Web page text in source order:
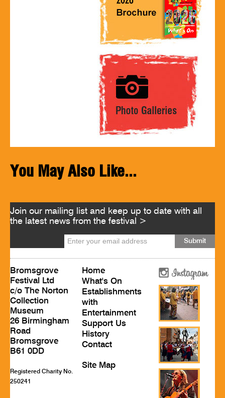
You May Also Like...
Join our mailing list and keep up to date with all
the latest news from the festival >
Bromsgrove
Festival Ltd
c/o The Norton
Collection
Museum
26 Birmingham
Road
Bromsgrove
B61 0DD
Registered Charity No.
250241
Home
What's On
Establishments
with
Entertainment
Support Us
History
Contact
Site Map